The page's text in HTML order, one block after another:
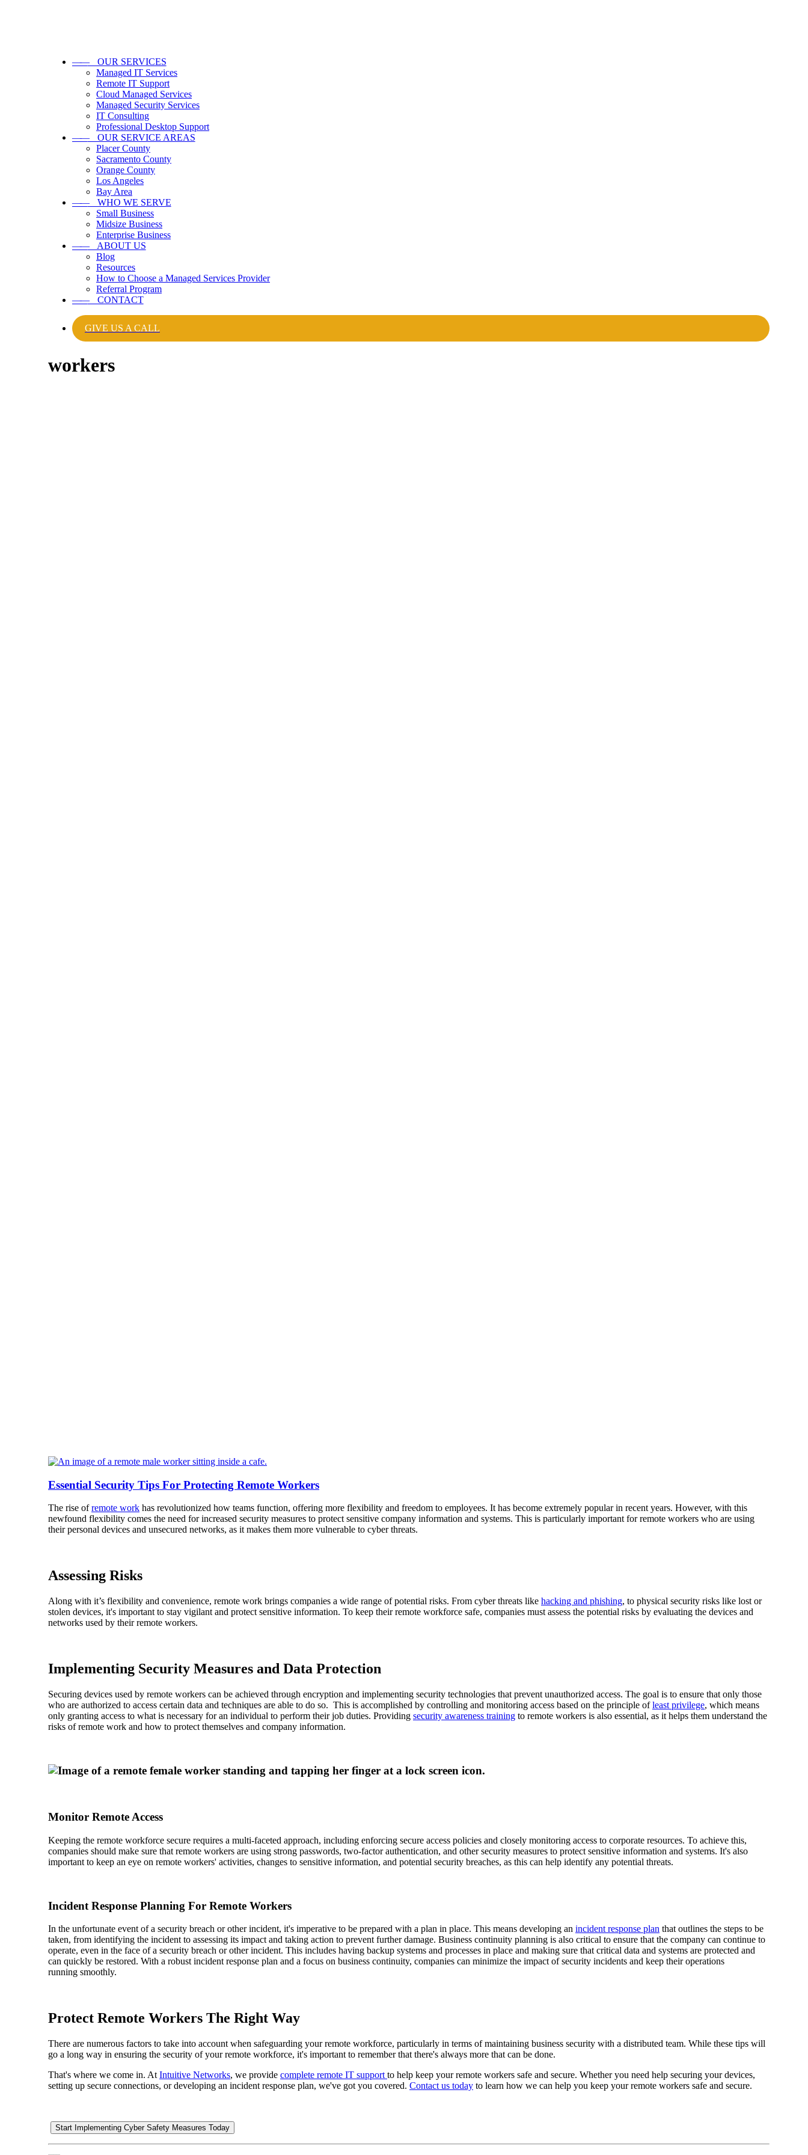
——OUR SERVICES
Managed IT Services
Remote IT Support
Cloud Managed Services
Managed Security Services
IT Consulting
Professional Desktop Support
——OUR SERVICE AREAS
Placer County
Sacramento County
Orange County
Los Angeles
Bay Area
——WHO WE SERVE
Small Business
Midsize Business
Enterprise Business
——ABOUT US
Blog
Resources
How to Choose a Managed Services Provider
Referral Program
——CONTACT
GIVE US A CALL
workers
Essential Security Tips For Protecting Remote Workers
The rise ofremote work has revolutionized how teams function, offering more flexibility and freedom to employees. It has become extremely popular in recent years. However, with this
newfound flexibility comes the need for increased security measures to protect sensitive company information and systems. This is particularly important for remote workers who are using
their personal devices and unsecured networks, as it makes them more vulnerable to cyber threats.
Assessing Risks
Along with it’s flexibility and convenience, remote work brings companies a wide range of potential risks. From cyber threats like hacking and phishing, to physical security risks like lost or
stolen devices, it's important to stay vigilant and protect sensitive information. To keep their remote workforce safe, companies must assess the potential risks by evaluating the devices and
networks used by their remote workers.
Implementing Security Measures and Data Protection
Securing devices used by remote workers can be achieved through encryption and implementing security technologies that prevent unauthorized access. The goal is to ensure that only those
who are authorized to access certain data and techniques are able to do so. This is accomplished by controlling and monitoring access based on the principle ofleast privilege, which means
only granting access to what is necessary for an individual to perform their job duties. Providing security awareness training to remote workers is also essential, as it helps them understand the
risks of remote work and how to protect themselves and company information.
Monitor Remote Access
Keeping the remote workforce secure requires a multi-faceted approach, including enforcing secure access policies and closely monitoring access to corporate resources. To achieve this,
companies should make sure that remote workers are using strong passwords, two-factor authentication, and other security measures to protect sensitive information and systems. It's also
important to keep an eye on remote workers' activities, changes to sensitive information, and potential security breaches, as this can help identify any potential threats.
Incident Response Planning For Remote Workers
In the unfortunate event of a security breach or other incident, it's imperative to be prepared with a plan in place. This means developing an incident response plan that outlines the steps to be
taken, from identifying the incident to assessing its impact and taking action to prevent further damage. Business continuity planning is also critical to ensure that the company can continue to
operate, even in the face of a security breach or other incident. This includes having backup systems and processes in place and making sure that critical data and systems are protected and
can quickly be restored. With a robust incident response plan and a focus on business continuity, companies can minimize the impact of security incidents and keep their operations
running smoothly.
Protect Remote Workers The Right Way
There are numerous factors to take into account when safeguarding your remote workforce, particularly in terms of maintaining business security with a distributed team. While these tips will
go a long way in ensuring the security of your remote workforce, it's important to remember that there's always more that can be done.
That's where we come in. At Intuitive Networks, we provide complete remote IT support to help keep your remote workers safe and secure. Whether you need help securing your devices,
setting up secure connections, or developing an incident response plan, we've got you covered. Contact us today to learn how we can help you keep your remote workers safe and secure.
Start Implementing Cyber Safety Measures Today